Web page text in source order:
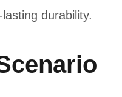
durability.